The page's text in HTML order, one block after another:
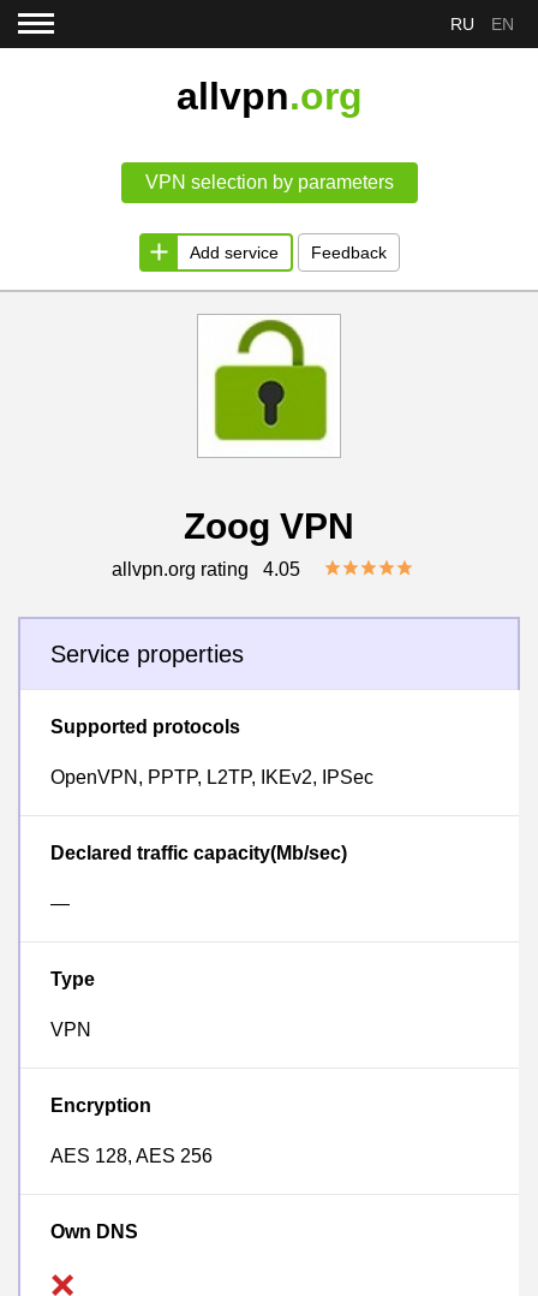
RU EN
allvpn.org
VPN selection by parameters
Add service Feedback
Zoog VPN
allvpn.org rating 4.05
Service properties
Supported protocols
OpenVPN, PPTP, L2TP, IKEv2, IPSec
Declared traffic capacity(Mb/sec)
—
Type
VPN
Encryption
AES 128, AES 256
Own DNS